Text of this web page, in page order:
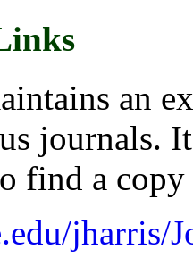
an
journals.
find a copy
jharris/